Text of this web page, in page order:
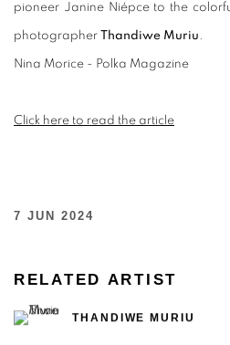
pioneer Janine Niépce to the
photographer Thandiwe Muriu.
Nina Morice - Polka Magazine
Click here to read the article
7 JUN 2024
RELATED ARTIST
THANDIWE MURIU